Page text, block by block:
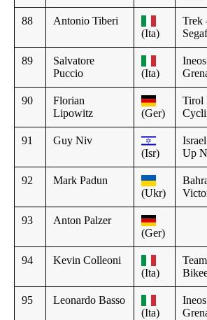
88
Antonio Tiberi
(Ita)
89
Salvatore
Puccio
(Ita)
Ineos
90
Florian
Lipowitz
(Ger)
Tirol
91
Guy Niv
(Isr)
Up
92
Mark Padun
(Ukr)
93
Anton Palzer
(Ger)
94
Kevin Colleoni
(Ita)
Team
95
Leonardo Basso
(Ita)
Ineos